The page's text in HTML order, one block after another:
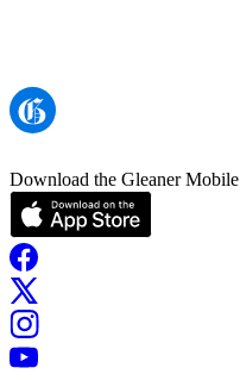
Download the Gleaner